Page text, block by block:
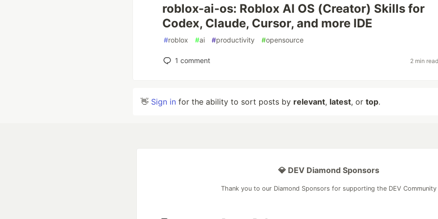
roblox-ai-os: Roblox AI OS (Creator) Skills for
Codex, Claude, Cursor, and more IDE
#roblox #ai #productivity #opensource
1 comment 2 min
👋 Sign in for the ability to sort posts by relevant, latest, or top.
💎 DEV Diamond Sponsors
Thank you to our Diamond Sponsors for supporting the DEV Community